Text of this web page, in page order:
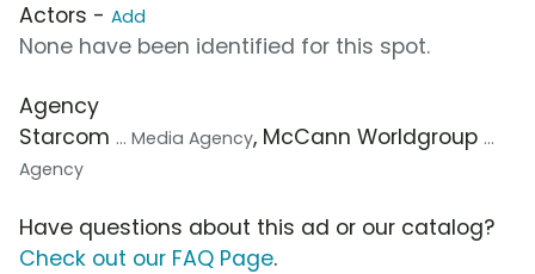
Actors - Add
None have been identified for this spot.
Agency
Starcom ... Media Agency, McCann Worldgroup ...
Agency
Have questions about this ad or our catalog?
Check out our FAQ Page.